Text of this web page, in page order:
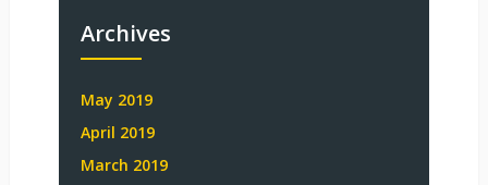
Archives
May 2019
April 2019
March 2019